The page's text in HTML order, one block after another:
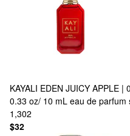
KAYALI EDEN JUICY APPLE |
0.33 oz/ 10 mL eau de parfum
1,302
$32